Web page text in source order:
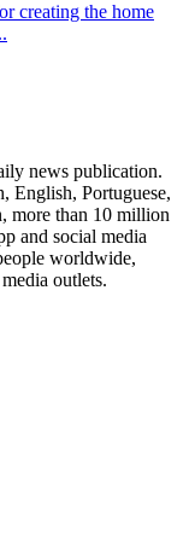
creating the home
news publication.
English, Portuguese,
more than 10 million
and social media
worldwide,
outlets.